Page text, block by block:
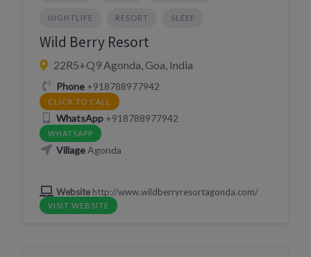
NIGHTLIFE RESORT SLEEP
Wild Berry Resort
22R5+Q9 Agonda, Goa, India
Phone+918788977942
CLICK TO CALL
WhatsApp+918788977942
WHATSAPP
VillageAgonda
Websitehttp://www.wildberryresortagonda.com/
VISIT WEBSITE